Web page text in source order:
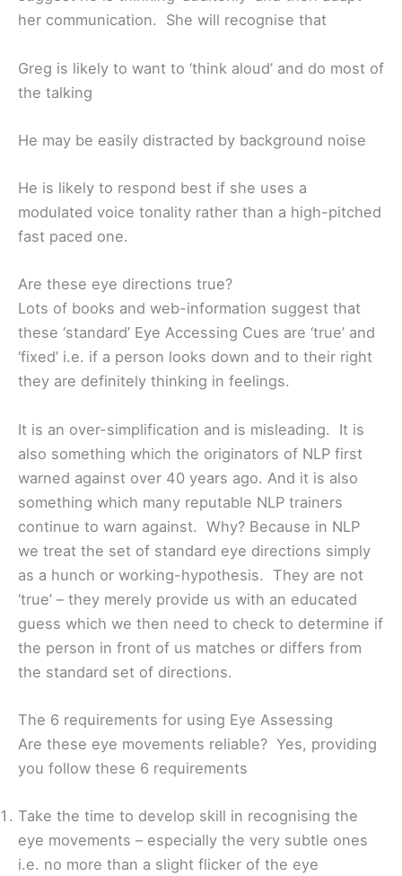
her communication. She will recognise that
Greg is likely to want to ‘think aloud’ and do most of
the talking
He may be easily distracted by background noise
He is likely to respond best if she uses a
modulated voice tonality rather than a high-pitched
fast paced one.
Are these eye directions true?
Lots of books and web-information suggest that
these ‘standard’ Eye Accessing Cues are ‘true’ and
‘fixed’ i.e. if a person looks down and to their right
they are definitely thinking in feelings.
It is an over-simplification and is misleading. It is
also something which the originators of NLP first
warned against over 40 years ago. And it is also
something which many reputable NLP trainers
continue to warn against. Why? Because in NLP
we treat the set of standard eye directions simply
as a hunch or working-hypothesis. They are not
‘true’ – they merely provide us with an educated
guess which we then need to check to determine if
the person in front of us matches or differs from
the standard set of directions.
The 6 requirements for using Eye Assessing
Are these eye movements reliable? Yes, providing
you follow these 6 requirements
Take the time to develop skill in recognising the
eye movements – especially the very subtle ones
i.e. no more than a slight flicker of the eye